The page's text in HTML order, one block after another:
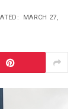
MARCH 27,